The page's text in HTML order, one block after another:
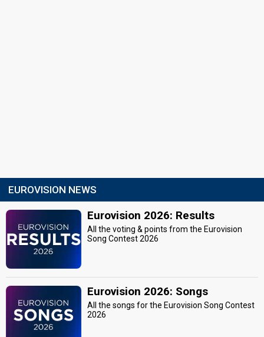
EUROVISION NEWS
Eurovision 2026: Results
All the voting & points from the Eurovision
Song Contest 2026
Eurovision 2026: Songs
All the songs for the Eurovision Song Contest
2026